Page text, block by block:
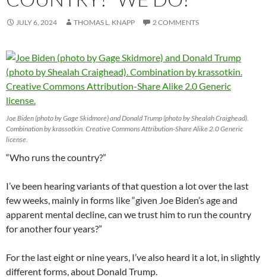
JULY 6, 2024 THOMAS L. KNAPP 2 COMMENTS
Joe Biden (photo by Gage Skidmore) and Donald Trump (photo by Shealah Craighead).
Combination by krassotkin. Creative Commons Attribution-Share Alike 2.0 Generic
license.
“Who runs the country?”
I’ve been hearing variants of that question a lot over the last
few weeks, mainly in forms like “given Joe Biden’s age and
apparent mental decline, can we trust him to run the country
for another four years?”
For the last eight or nine years, I’ve also heard it a lot, in slightly
different forms, about Donald Trump.